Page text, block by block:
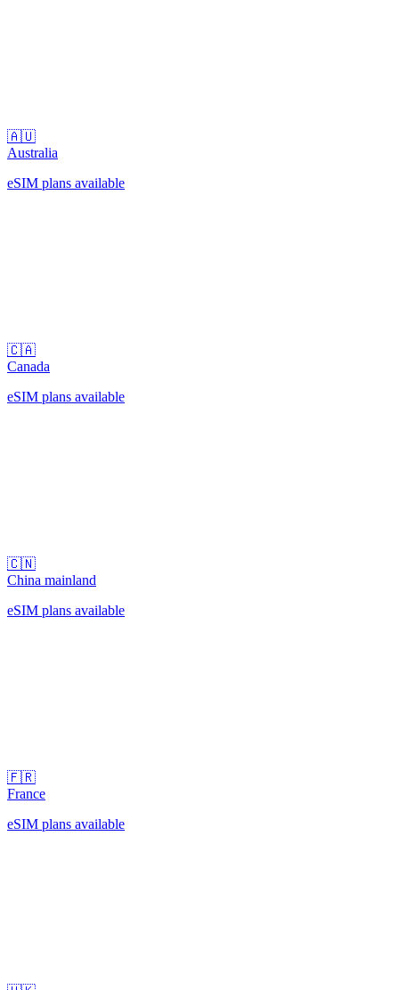
🇦🇺
Australia
eSIM plans available
🇨🇦
Canada
eSIM plans available
🇨🇳
China mainland
eSIM plans available
🇫🇷
France
eSIM plans available